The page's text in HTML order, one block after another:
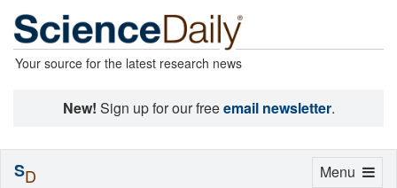
Your source for the latest research news
New! Sign up for our freeemail newsletter.
Toggle
Menu
SD